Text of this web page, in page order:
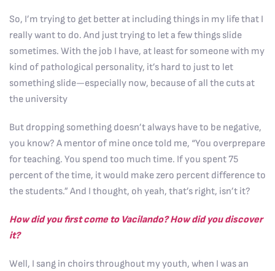
So, I’m trying to get better at including things in my life that I
really want to do. And just trying to let a few things slide
sometimes. With the job I have, at least for someone with my
kind of pathological personality, it’s hard to just to let
something slide—especially now, because of all the cuts at
the university
But dropping something doesn’t always have to be negative,
you know? A mentor of mine once told me, “You overprepare
for teaching. You spend too much time. If you spent 75
percent of the time, it would make zero percent difference to
the students.” And I thought, oh yeah, that’s right, isn’t it?
How did you first come to Vacilando? How did you discover
it?
Well, I sang in choirs throughout my youth, when I was an